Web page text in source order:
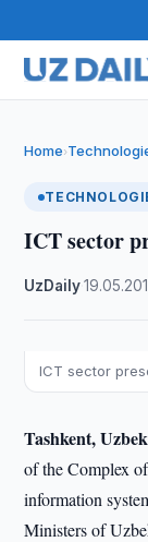
Home›
ICT sector
UzDaily·
ICT sector
Tashkent,
of the Complex
information
Ministers of